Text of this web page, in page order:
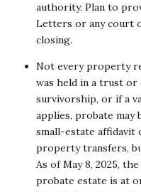
authority. Plan to
Letters or any court
closing.
Not every property
was held in a trust
survivorship, or if a
applies, probate may
small-estate affidavit
property transfers,
As of May 8, 2025,
probate estate is at